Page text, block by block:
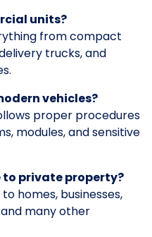
units?
from compact
trucks, and
vehicles?
proper procedures
modules, and sensitive
to private property?
homes, businesses,
many other